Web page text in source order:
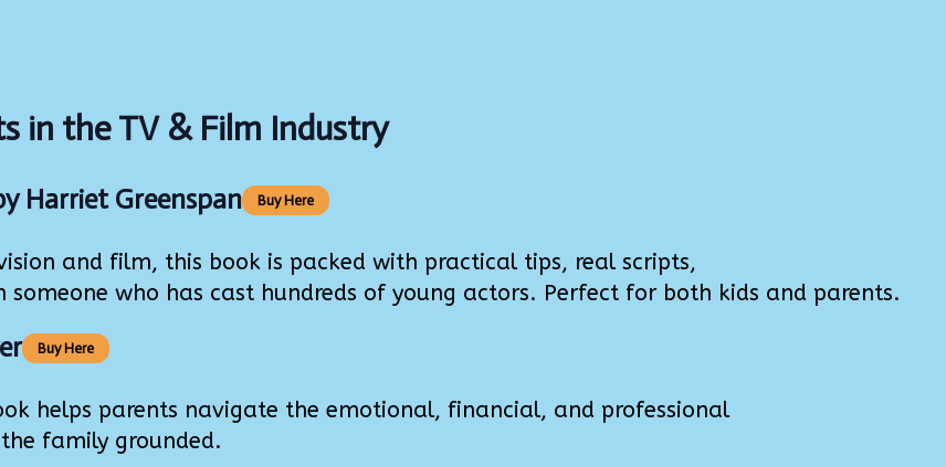
in the TV & Film Industry
Harriet Greenspan Buy Here
and film, this book is packed with practical tips, real scripts,
who has cast hundreds of young actors. Perfect for both kids and parents.
Buy Here
helps parents navigate the emotional, financial, and professional
family grounded.